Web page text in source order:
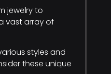
jewelry to
vast array of
styles and
these unique